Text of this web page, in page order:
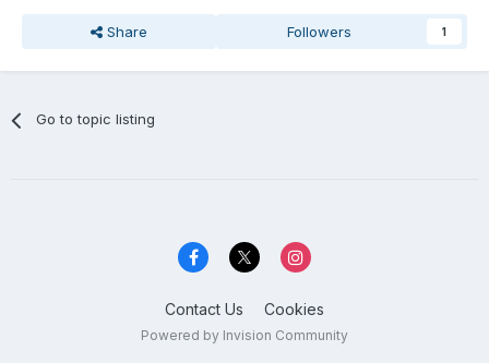
Share Followers 1
Go to topic listing
Contact Us Cookies
Powered by Invision Community